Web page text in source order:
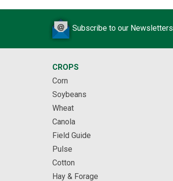
Subscribe to our Newsletters
CROPS
Corn
Soybeans
Wheat
Canola
Field Guide
Pulse
Cotton
Hay & Forage